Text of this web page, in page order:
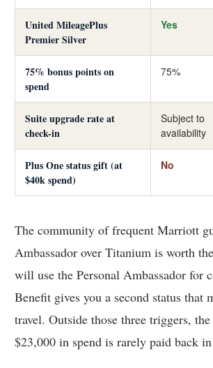
United MileagePlus
Premier Silver
Yes
75% bonus points on
spend
75%
Suite upgrade rate at
check-in
Subject to
availability
Plus One status gift (at
$40k spend)
No
The community of frequent Marriott
Ambassador over Titanium is worth
will use the Personal Ambassador
Benefit gives you a second status that
travel. Outside those three triggers,
$23,000 in spend is rarely paid back